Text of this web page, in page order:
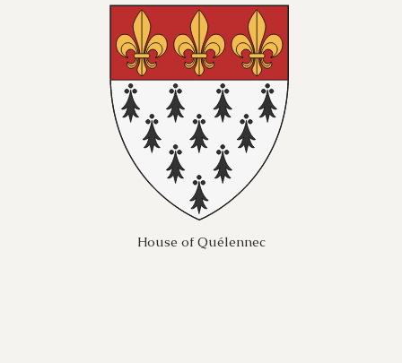
House of Quélennec